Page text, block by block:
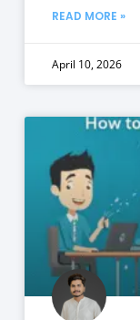
READ MORE »
April 10, 2026